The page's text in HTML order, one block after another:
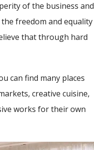
of the business and
freedom and equality
that through hard
can find many places
creative cuisine,
works for their own